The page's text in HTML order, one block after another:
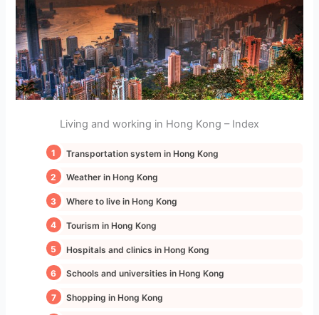
Living and working in Hong Kong – Index
Transportation system in Hong Kong
Weather in Hong Kong
Where to live in Hong Kong
Tourism in Hong Kong
Hospitals and clinics in Hong Kong
Schools and universities in Hong Kong
Shopping in Hong Kong